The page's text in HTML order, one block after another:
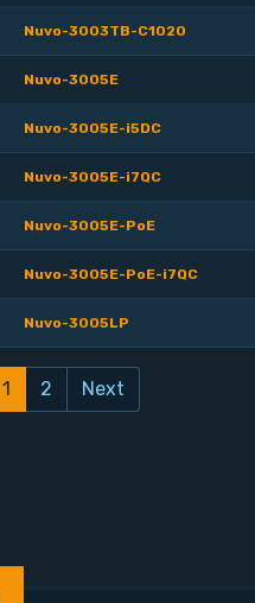
Nuvo-3003TB-C1020
Nuvo-3005E
Nuvo-3005E-i5DC
Nuvo-3005E-i7QC
Nuvo-3005E-PoE
Nuvo-3005E-PoE-i7QC
Nuvo-3005LP
1 2 Next